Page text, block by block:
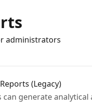
administrators
(Legacy)
can generate